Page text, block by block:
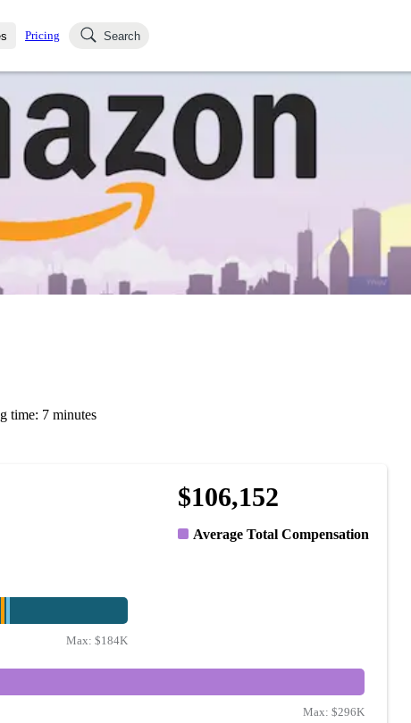
Blog
Salaries
Pricing Search
time: 7 minutes
$106,152
Average Total Compensation
Max: $184K
Max: $296K